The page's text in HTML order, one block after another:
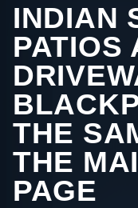
INDIAN
PATIOS
THE
THE
PAGE